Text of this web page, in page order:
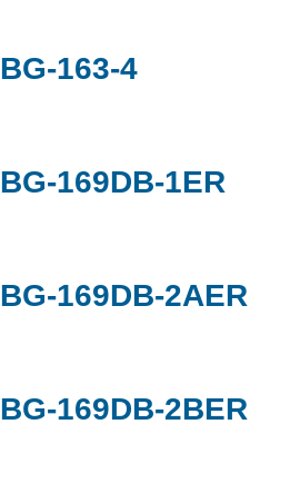
BG-163-4
BG-169DB-1ER
BG-169DB-2AER
BG-169DB-2BER